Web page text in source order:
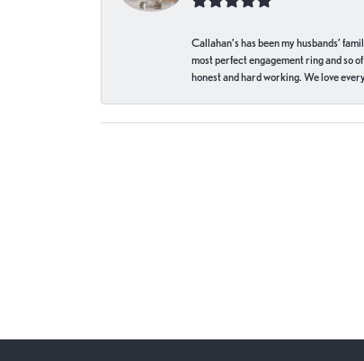
Callahan’s has been my husbands’
most perfect engagement ring and so
honest and hard working. We love